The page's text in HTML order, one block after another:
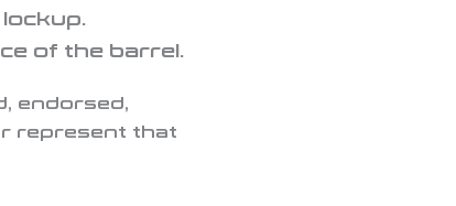
lockup.
of the barrel.
endorsed,
represent that